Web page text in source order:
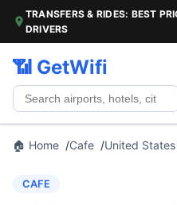
TRANSFERS & RIDES: BEST
DRIVERS
📶 GetWifi
🏠 Home Cafe United States
CAFE